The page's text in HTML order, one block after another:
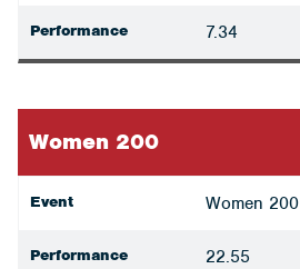
Performance 7.34
Women 200
Event Women 200
Performance 22.55